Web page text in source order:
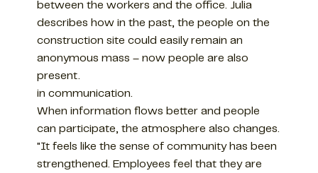
between the workers and the office. Julia
describes how in the past, the people on the
construction site could easily remain an
anonymous mass – now people are also
present.
in communication.
When information flows better and people
can participate, the atmosphere also changes.
"It feels like the sense of community has been
strengthened. Employees feel that they are